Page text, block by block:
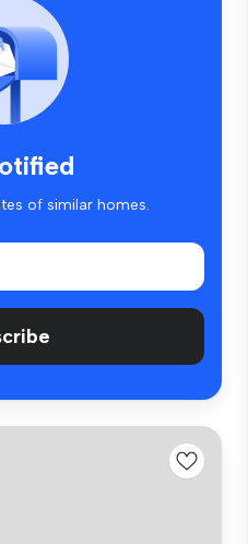
of similar homes.